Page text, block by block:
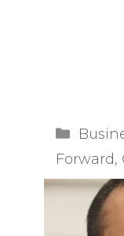
Forward,